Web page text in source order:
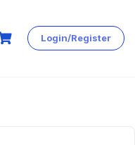
Login/Register